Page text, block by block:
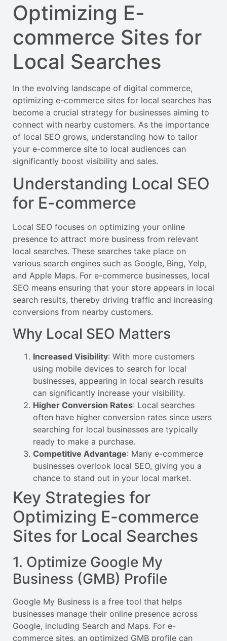
Optimizing E-
commerce Sites for
Local Searches
In the evolving landscape of digital commerce,
optimizing e-commerce sites for local searches has
become a crucial strategy for businesses aiming to
connect with nearby customers. As the importance
of local SEO grows, understanding how to tailor
your e-commerce site to local audiences can
significantly boost visibility and sales.
Understanding Local SEO
for E-commerce
Local SEO focuses on optimizing your online
presence to attract more business from relevant
local searches. These searches take place on
various search engines such as Google, Bing, Yelp,
and Apple Maps. For e-commerce businesses, local
SEO means ensuring that your store appears in local
search results, thereby driving traffic and increasing
conversions from nearby customers.
Why Local SEO Matters
Increased Visibility: With more customers
using mobile devices to search for local
businesses, appearing in local search results
can significantly increase your visibility.
Higher Conversion Rates: Local searches
often have higher conversion rates since users
searching for local businesses are typically
ready to make a purchase.
Competitive Advantage: Many e-commerce
businesses overlook local SEO, giving you a
chance to stand out in your local market.
Key Strategies for
Optimizing E-commerce
Sites for Local Searches
1. Optimize Google My
Business (GMB) Profile
Google My Business is a free tool that helps
businesses manage their online presence across
Google, including Search and Maps. For e-
commerce sites, an optimized GMB profile can